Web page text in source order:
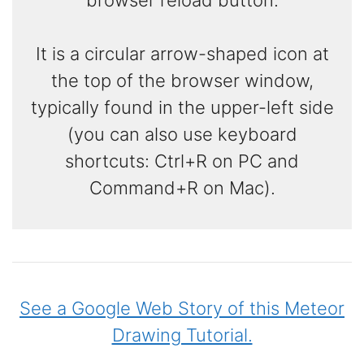
It is a circular arrow-shaped icon at
the top of the browser window,
typically found in the upper-left side
(you can also use keyboard
shortcuts: Ctrl+R on PC and
Command+R on Mac).
See a Google Web Story of this Meteor
Drawing Tutorial.